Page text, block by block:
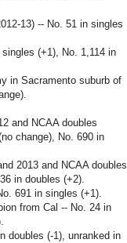
13) -- No. 51 in singles
(+1), No. 1,114 in
in Sacramento suburb of
and NCAA doubles
change), No. 690 in
2013 and NCAA doubles
in doubles (+2).
691 in singles (+1).
from Cal -- No. 24 in
doubles (-1), unranked in